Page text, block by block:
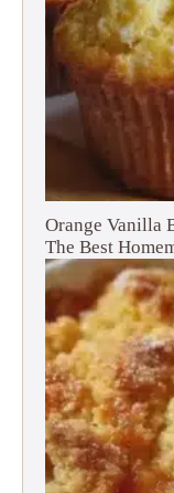
Orange Vanilla
The Best